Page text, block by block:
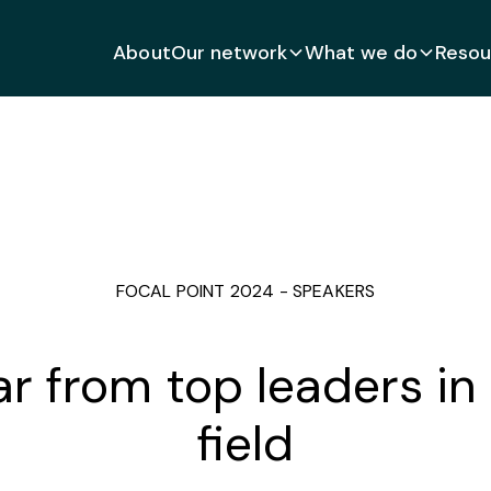
AboutOur network What we do
FOCAL POINT 2024 - SPEAKERS
from top leaders
field